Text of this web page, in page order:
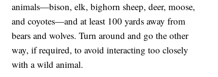
animals—bison, elk, bighorn sheep, deer, moose,
and coyotes—and at least 100 yards away from
bears and wolves. Turn around and go the other
way, if required, to avoid interacting too closely
with a wild animal.